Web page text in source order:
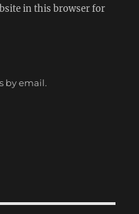
in this browser for
by email.